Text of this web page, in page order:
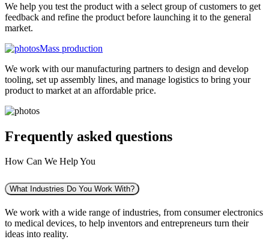
We help you test the product with a select group of customers to get
feedback and refine the product before launching it to the general
market.
Mass production
We work with our manufacturing partners to design and develop
tooling, set up assembly lines, and manage logistics to bring your
product to market at an affordable price.
Frequently asked questions
How Can We Help You
What Industries Do You Work With?
We work with a wide range of industries, from consumer electronics
to medical devices, to help inventors and entrepreneurs turn their
ideas into reality.